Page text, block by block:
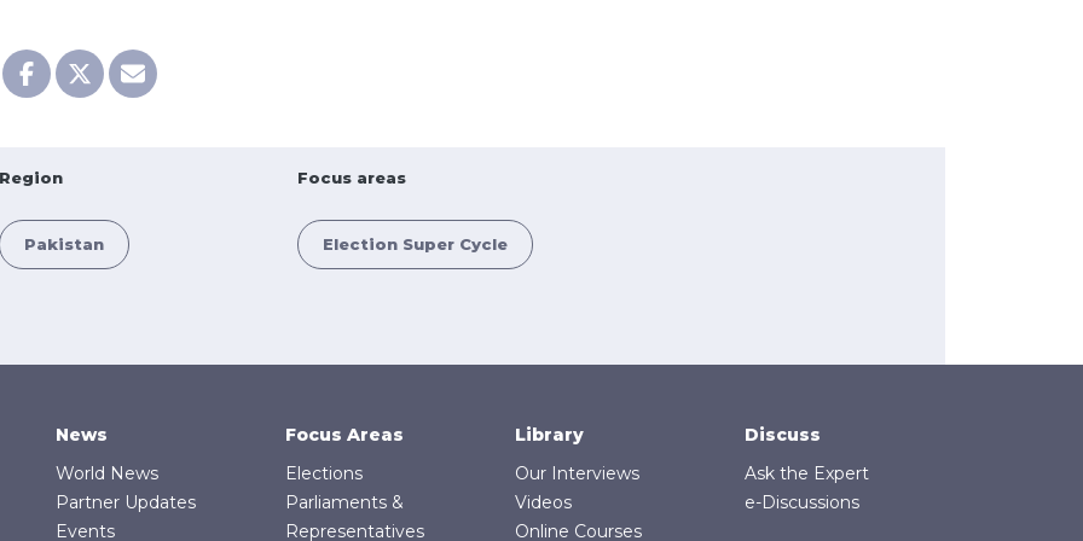
Region
Pakistan
Focus areas
Election Super Cycle
News
World News
Partner Updates
Events
Focus Areas
Elections
Parliaments &
Representatives
Library
Our Interviews
Videos
Online Courses
Discuss
Ask the Expert
e-Discussions